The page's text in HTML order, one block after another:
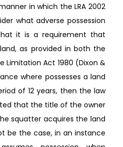
in which the LRA 2002
what adverse possession
it is a requirement that
as provided in both the
Limitation Act 1980 (Dixon &
where possesses a land
of 12 years, then the law
that the title of the owner
squatter acquires the land
be the case, in an instance